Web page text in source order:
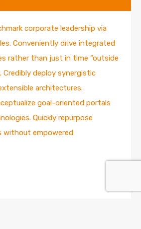
corporate leadership via
Conveniently drive integrated
rather than just in time “outside
Credibly deploy synergistic
architectures.
goal-oriented portals
Quickly repurpose
without empowered